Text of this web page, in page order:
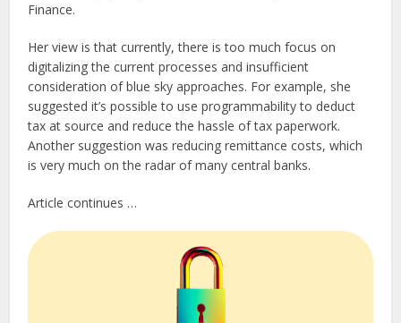
Finance.
Her view is that currently, there is too much focus on
digitalizing the current processes and insufficient
consideration of blue sky approaches. For example, she
suggested it’s possible to use programmability to deduct
tax at source and reduce the hassle of tax paperwork.
Another suggestion was reducing remittance costs, which
is very much on the radar of many central banks.
Article continues …